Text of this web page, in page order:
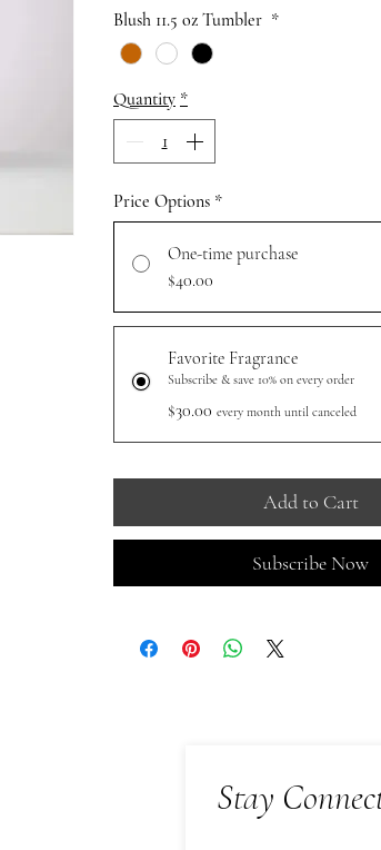
Blush 11.5 oz Tumbler *
Quantity *
Price Options *
One-time purchase
$40.00
Favorite Fragrance
Subscribe & save 10% on every order
$30.00 every month until canceled
Add to Cart
Subscribe Now
Stay